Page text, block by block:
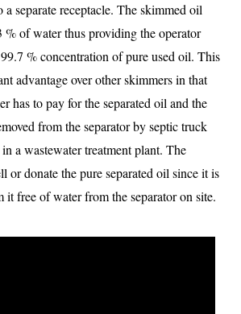
separate receptacle. The skimmed oil
of water thus providing the operator
% concentration of pure used oil. This
advantage over other skimmers in that
has to pay for the separated oil and the
from the separator by septic truck
a wastewater treatment plant. The
or donate the pure separated oil since it is
it free of water from the separator on site.